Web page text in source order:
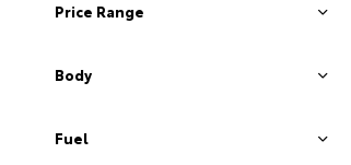
Price Range
Body
Fuel